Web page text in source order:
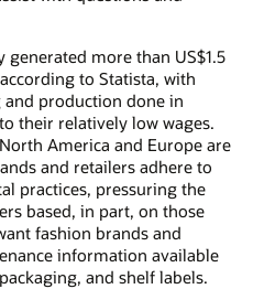
more than US$1.5
to Statista, with
production done in
their relatively low wages.
America and Europe are
and retailers adhere to
practices, pressuring the
based, in part, on those
fashion brands and
information available
and shelf labels.